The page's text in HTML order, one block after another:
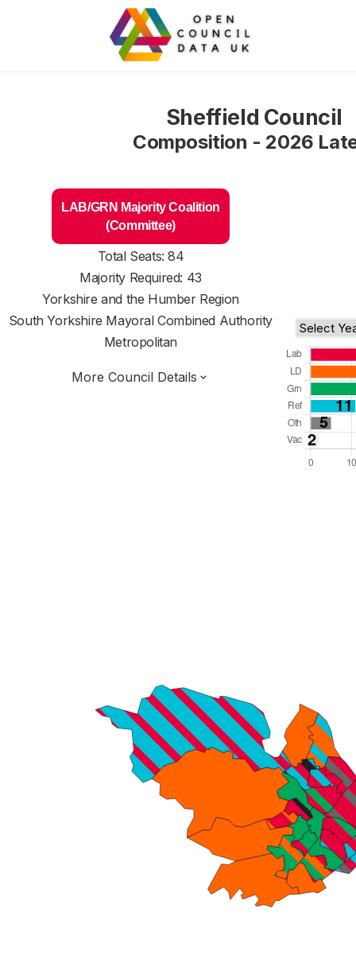
Sheffield Council
Composition - 2026
LAB/GRN Majority Coalition
(Committee)
Total Seats: 84
Majority Required: 43
Yorkshire and the Humber Region
South Yorkshire Mayoral Combined Authority
Metropolitan
More Council Details